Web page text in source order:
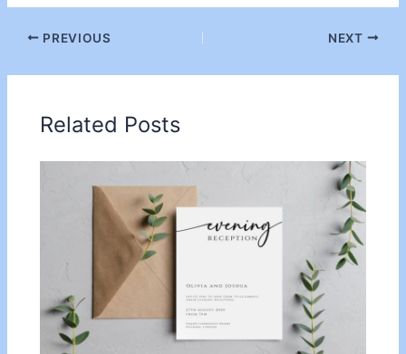
PREVIOUS NEXT
Related Posts